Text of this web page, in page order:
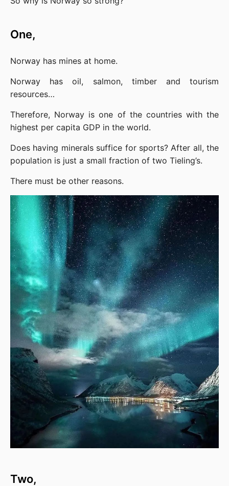
One,
Norway has mines at home.
Norway has oil, salmon, timber and tourism
resources…
Therefore, Norway is one of the countries with the
highest per capita GDP in the world.
Does having minerals suffice for sports? After all, the
population is just a small fraction of two Tieling’s.
There must be other reasons.
Two,